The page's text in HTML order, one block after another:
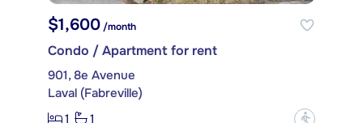
$1,600 /month
Condo / Apartment for rent
901, 8e Avenue
Laval (Fabreville)
1
1 ?